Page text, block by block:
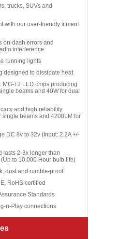
trucks, SUVs and
with our user-friendly fitment
on-dash errors and
interference
running lights
designed to dissipate heat
MG-T2 LED chips producing
beams and 40W for dual
and high reliability
single beams and 4200LM for
DC 8v to 32v (Input: 2.2A +/-
lasts 2-3x longer than
to 10,000 Hour bulb life)
dust and rumble-proof
RoHS certified
Standards
n-Play connections